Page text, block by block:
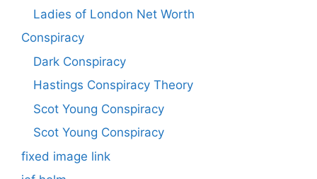
Ladies of London Net Worth
Conspiracy
Dark Conspiracy
Hastings Conspiracy Theory
Scot Young Conspiracy
Scot Young Conspiracy
fixed image link